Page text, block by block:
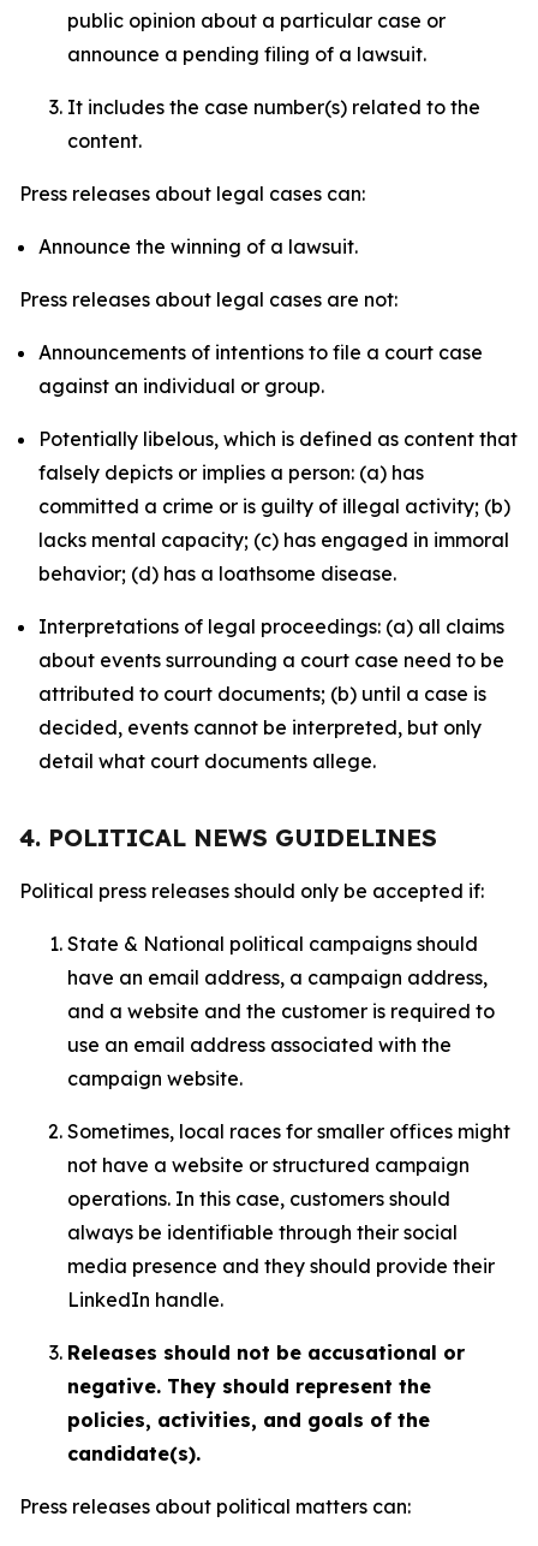
public opinion about a particular case or
announce a pending filing of a lawsuit.
It includes the case number(s) related to the
content.
Press releases about legal cases can:
Announce the winning of a lawsuit.
Press releases about legal cases are not:
Announcements of intentions to file a court case
against an individual or group.
Potentially libelous, which is defined as content that
falsely depicts or implies a person: (a) has
committed a crime or is guilty of illegal activity; (b)
lacks mental capacity; (c) has engaged in immoral
behavior; (d) has a loathsome disease.
Interpretations of legal proceedings: (a) all claims
about events surrounding a court case need to be
attributed to court documents; (b) until a case is
decided, events cannot be interpreted, but only
detail what court documents allege.
4. POLITICAL NEWS GUIDELINES
Political press releases should only be accepted if:
State & National political campaigns should
have an email address, a campaign address,
and a website and the customer is required to
use an email address associated with the
campaign website.
Sometimes, local races for smaller offices might
not have a website or structured campaign
operations. In this case, customers should
always be identifiable through their social
media presence and they should provide their
LinkedIn handle.
Releases should not be accusational or
negative. They should represent the
policies, activities, and goals of the
candidate(s).
Press releases about political matters can: